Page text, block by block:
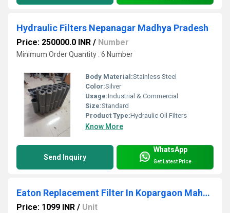
Hydraulic Filters Nepanagar Madhya Pradesh
Price: 250000.0 INR / Number
Minimum Order Quantity : 6 Number
Body Material:Stainless Steel
Color:Silver
Usage:Industrial & Commercial
Size:Standard
Product Type:Hydraulic Oil Filters
Know More
Send Inquiry
WhatsApp
Get Latest Price
Eaton Replacement Filter In Kopargaon Maharashtra
Price: 1099 INR / Unit